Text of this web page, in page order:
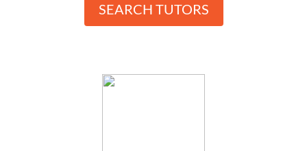
SEARCH TUTORS